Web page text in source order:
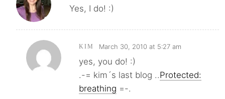
Yes, I do! :)
KIM March 30, 2010 at 5:27 am
yes, you do! :)
.-= kim´s last blog ..Protected:
breathing =-.